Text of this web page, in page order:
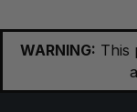
WARNING: This